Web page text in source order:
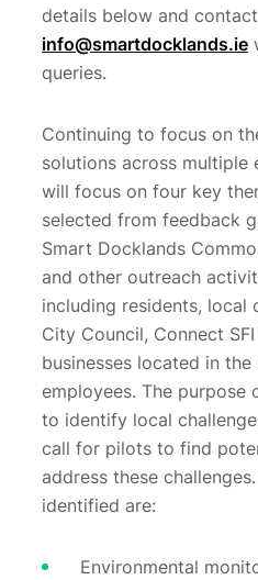
details below and contact
info@smartdocklands.ie
queries.
Continuing to focus on
solutions across multiple
will focus on four key
selected from feedback
Smart Docklands
and other outreach
including residents, local
City Council, Connect
businesses located in
employees. The purpose
to identify local
call for pilots to find
address these
identified are:
Environmental